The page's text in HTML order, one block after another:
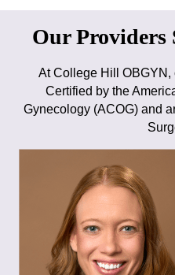
Our Providers
At College Hill OBGYN,
Certified by the
Gynecology (ACOG) and